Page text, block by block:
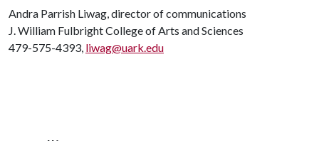
Andra Parrish Liwag, director of communications
J. William Fulbright College of Arts and Sciences
479-575-4393, liwag@uark.edu